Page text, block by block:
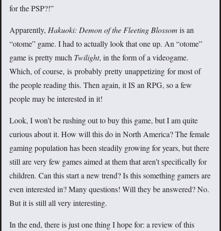
for the PSP?!”
Apparently, Hakuoki: Demon of the Fleeting Blossom is an
“otome” game. I had to actually look that one up. An “otome”
game is pretty much Twilight, in the form of a videogame.
Which, of course, is probably pretty unappetizing for most of
the people reading this. Then again, it IS an RPG, so a few
people may be interested in it!
Look, I won’t be rushing out to buy this game, but I am quite
curious about it. How will this do in North America? The female
gaming population has been steadily growing for years, but there
still are very few games aimed at them that aren’t specifically for
children. Can this start a new trend? Is this something gamers are
even interested in? Many questions! Will they be answered? No.
But it is still all very interesting.
In the end, there is just one thing I hope for: a review of this